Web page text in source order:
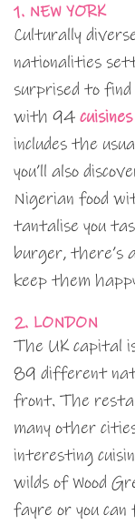
1. NEW YORK
Culturally
nationalities
surprised to
with 94
includes the
you’ll also
Nigerian food
tantalise you
burger, there’s
keep them
2. LONDON
The UK capital
89 different
front. The
many other
interesting
wilds of Wood
fayre or you can